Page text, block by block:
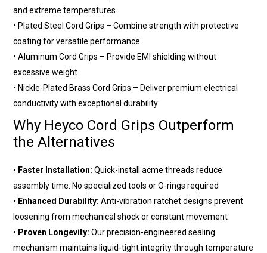
and extreme temperatures
• Plated Steel Cord Grips – Combine strength with protective
coating for versatile performance
•Aluminum Cord Grips – Provide EMI shielding without
excessive weight
• Nickle-Plated Brass Cord Grips – Deliver premium electrical
conductivity with exceptional durability
Why Heyco Cord Grips Outperform
the Alternatives
• Faster Installation: Quick-install acme threads reduce
assembly time. No specialized tools or O-rings required
• Enhanced Durability: Anti-vibration ratchet designs prevent
loosening from mechanical shock or constant movement
• Proven Longevity: Our precision-engineered sealing
mechanism maintains liquid-tight integrity through temperature